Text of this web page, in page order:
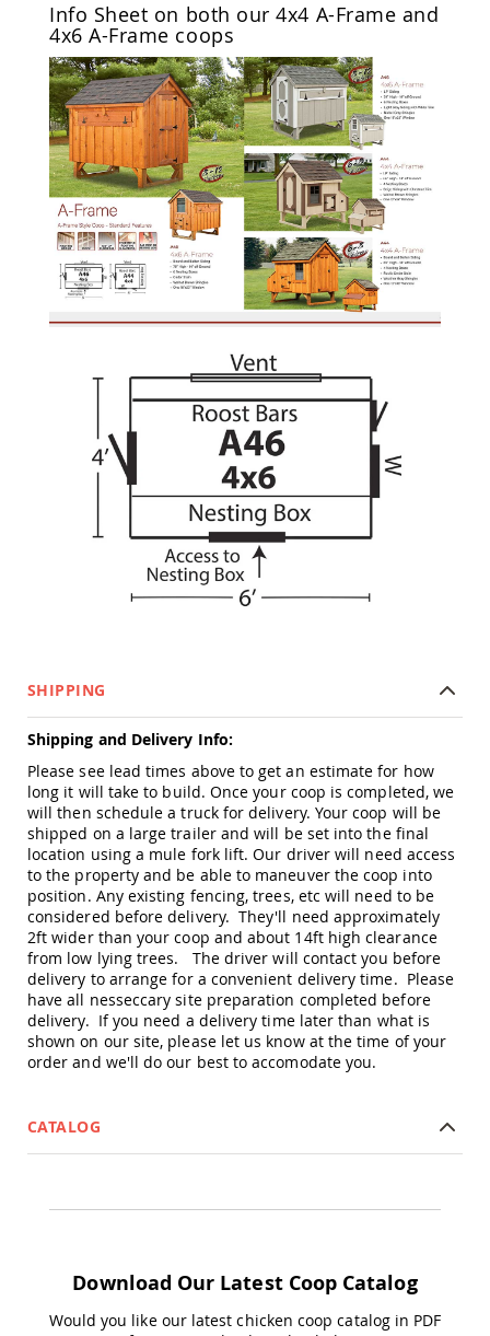
Patio
Furniture
Amish
Kid's
Adirondack
Chairs
Amish
Kid's
Patio
Chairs
Amish
Kid's
Patio
Amish
Tables
Garden
Amish
Outdoor
Amish
Barn
Stars
Amish
Amish
Garden
Windmills
Amish
Lawn
Ornaments
&
Accents
Amish
Outdoor
Games
Amish
Lighthouses
Amish
Mailboxes
&
Posts
Amish
Amish
Info Sheet on both our 4x4 A-Frame and
4x6 A-Frame coops
SHIPPING
Shipping and Delivery Info:
Please see lead times above to get an estimate for how
long it will take to build. Once your coop is completed, we
will then schedule a truck for delivery. Your coop will be
shipped on a large trailer and will be set into the final
location using a mule fork lift. Our driver will need access
to the property and be able to maneuver the coop into
position. Any existing fencing, trees, etc will need to be
considered before delivery. They'll need approximately
2ft wider than your coop and about 14ft high clearance
from low lying trees. The driver will contact you before
delivery to arrange for a convenient delivery time. Please
have all nesseccary site preparation completed before
delivery. If you need a delivery time later than what is
shown on our site, please let us know at the time of your
order and we'll do our best to accomodate you.
CATALOG
Download Our Latest Coop Catalog
Would you like our latest chicken coop catalog in PDF